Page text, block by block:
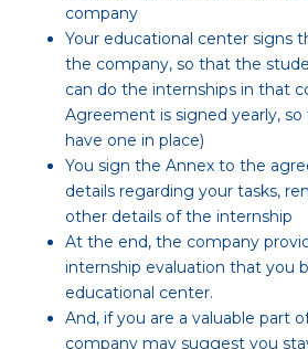
company
Your educational center signs
the company, so that the
can do the internships in that
Agreement is signed yearly,
have one in place)
You sign the Annex to the
details regarding your tasks,
other details of the internship
At the end, the company
internship evaluation that you
educational center.
And, if you are a valuable part
company may suggest you